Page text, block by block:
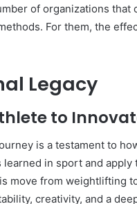
of organizations that
For them, the
Legacy
to
is a testament to
learned in sport and apply
move from weightlifting
creativity, and a